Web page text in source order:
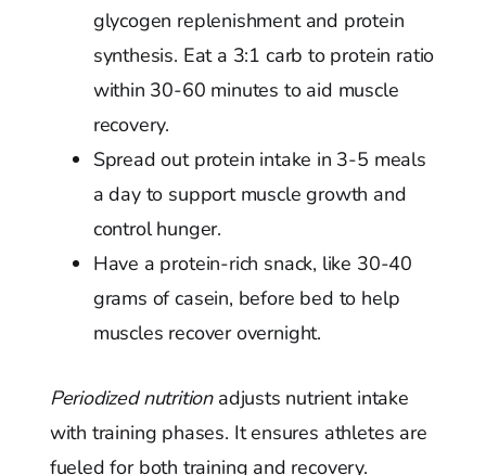
glycogen replenishment and protein
synthesis. Eat a 3:1 carb to protein ratio
within 30-60 minutes to aid muscle
recovery.
Spread out protein intake in 3-5 meals
a day to support muscle growth and
control hunger.
Have a protein-rich snack, like 30-40
grams of casein, before bed to help
muscles recover overnight.
Periodized nutritionadjusts nutrient intake
with training phases. It ensures athletes are
fueled for both training and recovery.